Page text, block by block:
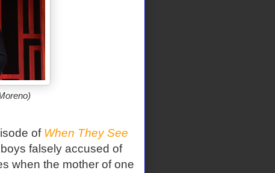
of When They See
falsely accused of
when the mother of one